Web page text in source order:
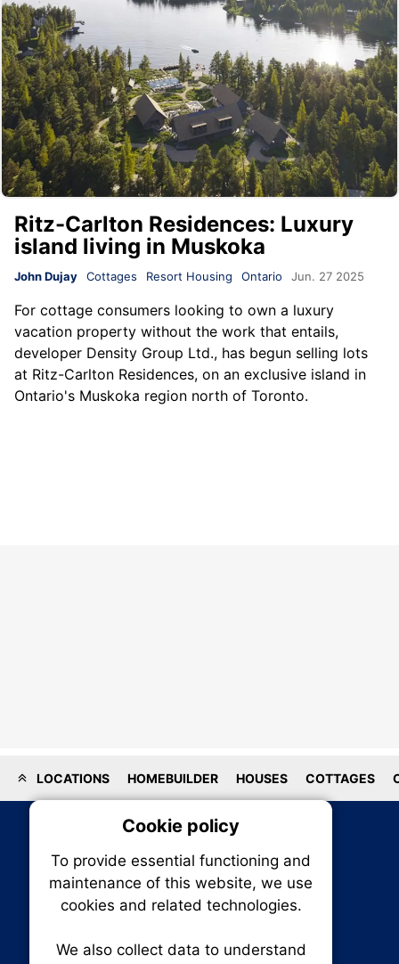
Ritz-Carlton Residences: Luxury
island living in Muskoka
John Dujay Cottages Resort Housing Ontario Jun. 27 2025
For cottage consumers looking to own a luxury
vacation property without the work that entails,
developer Density Group Ltd., has begun selling lots
at Ritz-Carlton Residences, on an exclusive island in
Ontario's Muskoka region north of Toronto.
LOCATIONS HOMEBUILDER HOUSES COTTAGES
Cookie policy
To provide essential functioning and
maintenance of this website, we use
cookies and related technologies.
We also collect data to understand